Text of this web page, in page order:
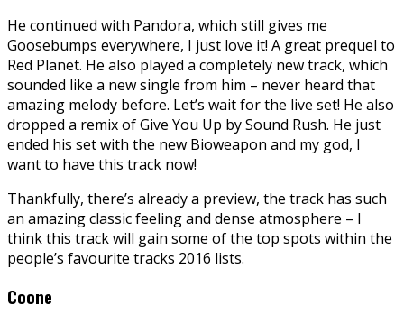
He continued with Pandora, which still gives me
Goosebumps everywhere, I just love it! A great prequel to
Red Planet. He also played a completely new track, which
sounded like a new single from him – never heard that
amazing melody before. Let’s wait for the live set! He also
dropped a remix of Give You Up by Sound Rush. He just
ended his set with the new Bioweapon and my god, I
want to have this track now!
Thankfully, there’s already a preview, the track has such
an amazing classic feeling and dense atmosphere – I
think this track will gain some of the top spots within the
people’s favourite tracks 2016 lists.
Coone